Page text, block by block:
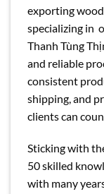
exporting
specializing in
Thanh Tùng
and reliable
consistent
shipping, and
clients can
Sticking with
50 skilled
with many